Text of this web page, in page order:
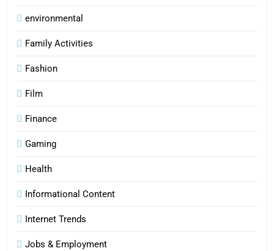
environmental
Family Activities
Fashion
Film
Finance
Gaming
Health
Informational Content
Internet Trends
Jobs & Employment